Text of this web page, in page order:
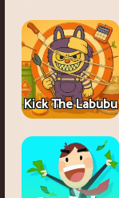
Kick The Labubu